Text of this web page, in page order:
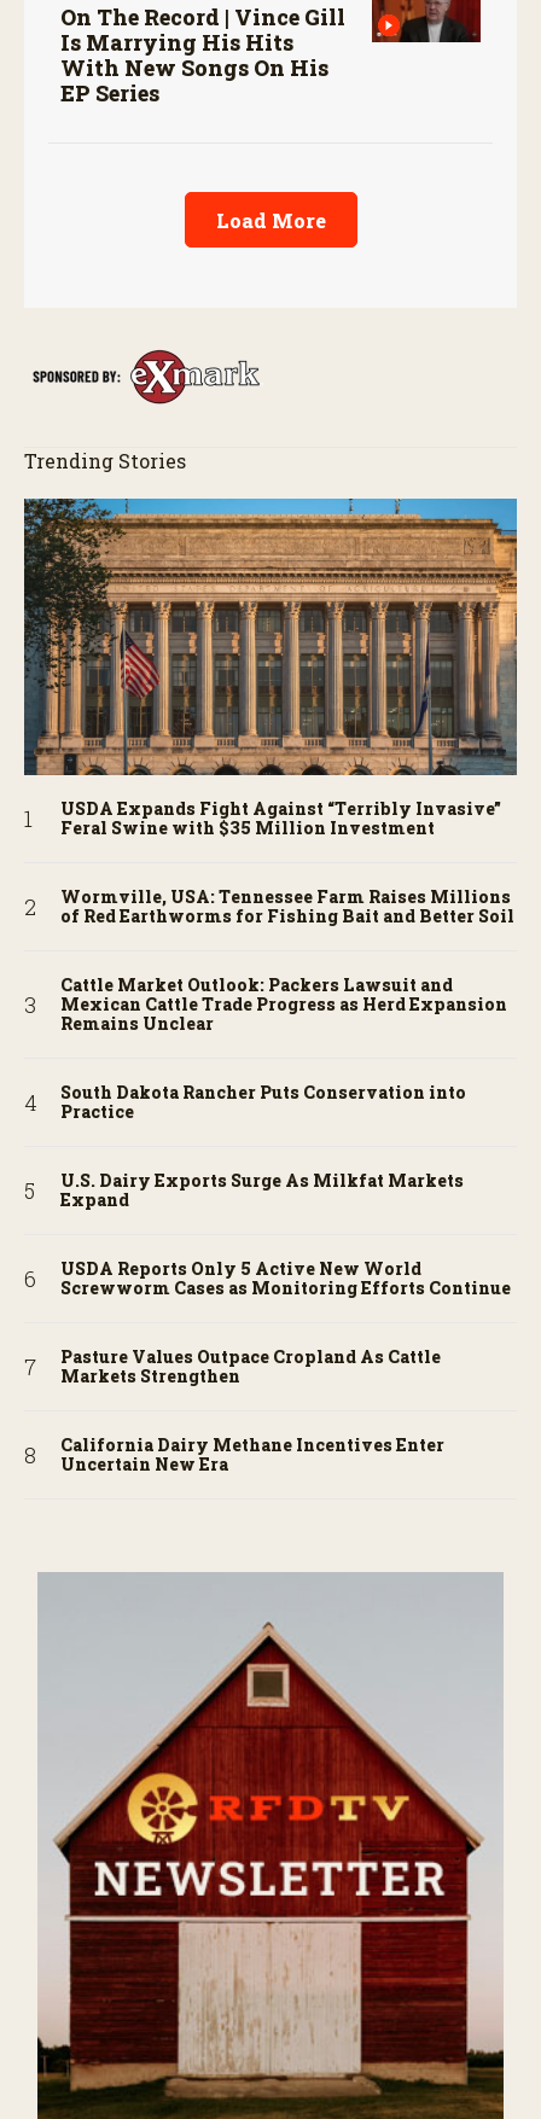
On The Record | Vince Gill
Is Marrying His Hits
With New Songs On His
EP Series
Load More
Trending Stories
USDA Expands Fight Against “Terribly Invasive”
Feral Swine with $35 Million Investment
Wormville, USA: Tennessee Farm Raises Millions
of Red Earthworms for Fishing Bait and Better Soil
Cattle Market Outlook: Packers Lawsuit and
Mexican Cattle Trade Progress as Herd Expansion
Remains Unclear
South Dakota Rancher Puts Conservation into
Practice
U.S. Dairy Exports Surge As Milkfat Markets
Expand
USDA Reports Only 5 Active New World
Screwworm Cases as Monitoring Efforts Continue
Pasture Values Outpace Cropland As Cattle
Markets Strengthen
California Dairy Methane Incentives Enter
Uncertain New Era